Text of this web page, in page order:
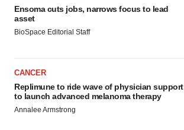
Ensoma cuts jobs, narrows focus to lead
asset
BioSpace Editorial Staff
CANCER
Replimune to ride wave of physician support
to launch advanced melanoma therapy
Annalee Armstrong